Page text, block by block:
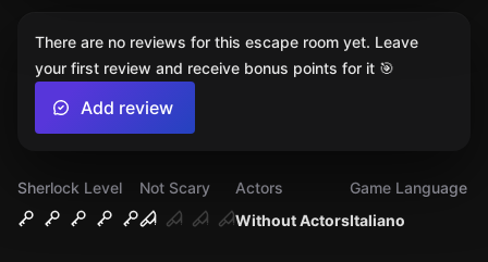
Sherlock Level
Not Scary
Without Actors
Actors
Italiano
Game Language
There are no reviews for this escape room yet. Leave
your first review and receive bonus points for it 🎯
Add review